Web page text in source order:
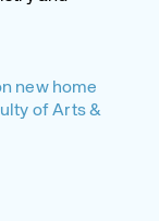
new home
of Arts &